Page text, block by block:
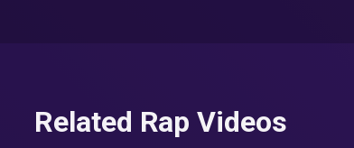
Related Rap Videos